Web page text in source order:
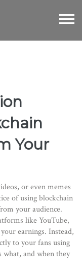
Your
or even memes
of using blockchain
your audience.
like YouTube,
earnings. Instead,
to your fans using
and when they